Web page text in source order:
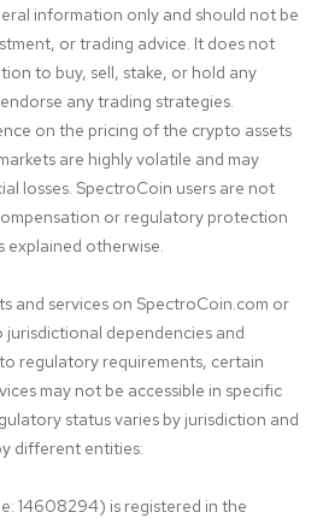
information only and should not be
or trading advice. It does not
to buy, sell, stake, or hold any
any trading strategies.
on the pricing of the crypto assets
are highly volatile and may
losses. SpectroCoin users are not
or regulatory protection
explained otherwise.
and services on SpectroCoin.com or
jurisdictional dependencies and
regulatory requirements, certain
may not be accessible in specific
status varies by jurisdiction and
different entities:
14608294) is registered in the